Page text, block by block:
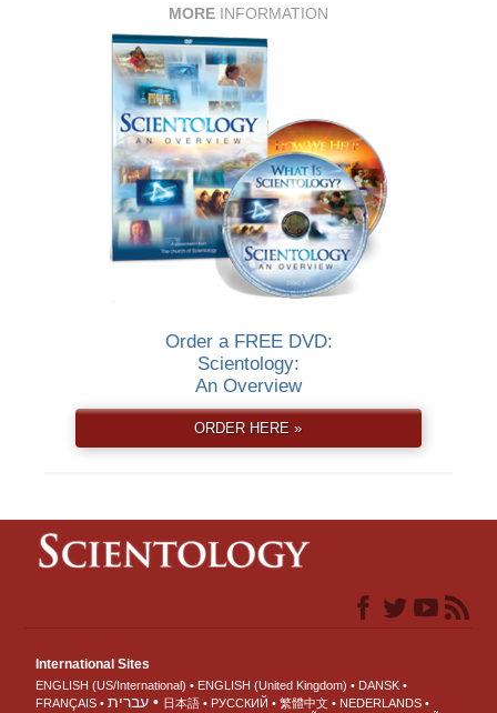
MORE INFORMATION
Order a FREE DVD:
Scientology:
An Overview
ORDER HERE »
International Sites
ENGLISH (US/International) ENGLISH (United Kingdom)
DANSK
FRANÇAIS
עברית 日本語 РУССКИЙ 繁體中文
NEDERLANDS